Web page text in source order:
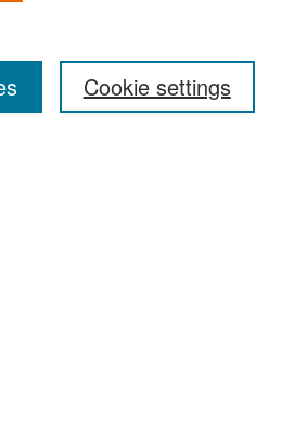
Cookie settings